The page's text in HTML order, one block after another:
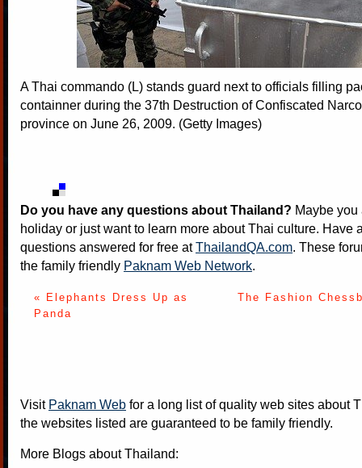
A Thai commando (L) stands guard next to officials filling
containner during the 37th Destruction of Confiscated
province on June 26, 2009. (Getty Images)
Do you have any questions about Thailand? Maybe
holiday or just want to learn more about Thai culture. Have
questions answered for free atThailandQA.com. These
the family friendly Paknam Web Network.
« Elephants Dress Up as
Panda
The Fashion
Visit Paknam Web for a long list of quality web sites about
the websites listed are guaranteed to be family friendly.
More Blogs about Thailand: